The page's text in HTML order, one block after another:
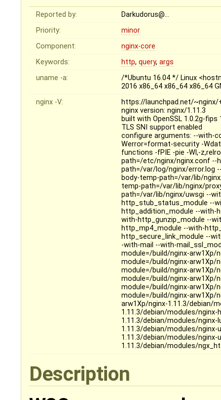
Reported by:
Darkudorus@…
Priority:
minor
Component:
nginx-core
Keywords:
http,query,args
uname -a:
/*Ubuntu 16.04 */ Linux
2016 x86_64 x86_64 x86_64
nginx -V:
https://launchpad.net/
nginx version: nginx/1.11.3
built with OpenSSL 1.0.2g-fips
TLS SNI support enabled
configure arguments: --with-
Werror=format-security -
functions -fPIE -pie -Wl,-
path=/etc/nginx/nginx.conf --
path=/var/log/nginx/error.log
body-temp-path=/var/lib/
temp-path=/var/lib/nginx/
path=/var/lib/nginx/uwsgi --
http_stub_status_module --
http_addition_module --with-
with-http_gunzip_module --
http_mp4_module --with-
http_secure_link_module --
-with-mail --with-
module=/build/nginx-arw1Xp/
module=/build/nginx-arw1Xp/
module=/build/nginx-arw1Xp/
module=/build/nginx-arw1Xp/
module=/build/nginx-arw1Xp/
module=/build/nginx-arw1Xp/
arw1Xp/nginx-1.11.3/debian/
1.11.3/debian/modules/
1.11.3/debian/modules/
1.11.3/debian/modules/
1.11.3/debian/modules/
1.11.3/debian/modules/
Description